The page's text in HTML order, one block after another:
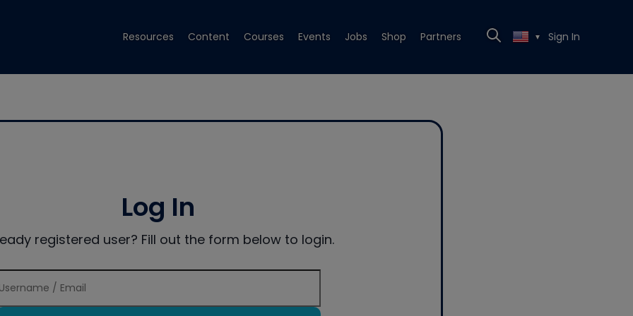
Resources Content Courses Events Jobs Shop Partners ▼ Sign In
Log In
registered user? Fill out the form below to login.